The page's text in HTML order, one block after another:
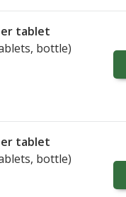
tablet
bottle)
tablet
bottle)